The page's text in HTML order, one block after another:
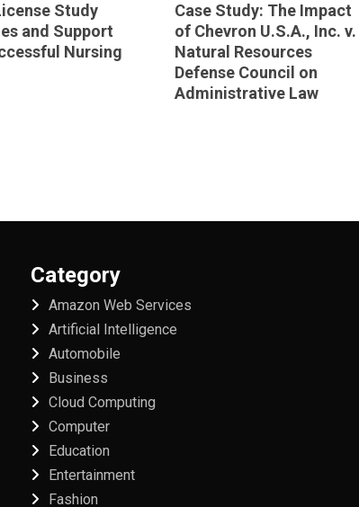
Study
and Support
Nursing
Case Study: The Impact
of Chevron U.S.A., Inc. v.
Natural Resources
Defense Council on
Administrative Law
Category
Amazon Web Services
Artificial Intelligence
Automobile
Business
Cloud Computing
Computer
Education
Entertainment
Fashion